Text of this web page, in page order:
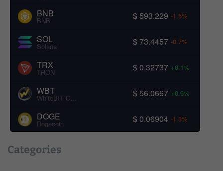
BNB
BNB $ 593.229 -1.5%
SOL
Solana $ 73.4457 -0.7%
TRX
TRON $ 0.32737 +0.1%
WBT $ 56.0667 +0.6%
DOGE
Dogecoin $ 0.06904 -1.3%
Categories